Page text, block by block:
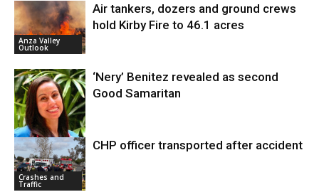
Anza Valley
Outlook
Air tankers, dozers and ground crews
hold Kirby Fire to 46.1 acres
Crashes and
Traffic
‘Nery’ Benitez revealed as second
Good Samaritan
Crashes and
Traffic
CHP officer transported after accident